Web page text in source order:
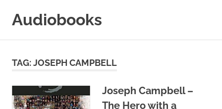
Audiobooks
Online
TAG:JOSEPH CAMPBELL
Joseph Campbell –
The Hero with a